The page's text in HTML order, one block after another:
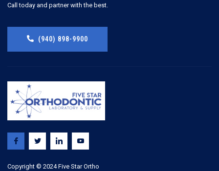
Call today and partner with the best.
(940) 898-9900
Copyright © 2024 Five Star Ortho